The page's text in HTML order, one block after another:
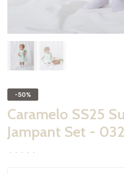
-50%
Caramelo SS25
Jampant Set -
• • • • •